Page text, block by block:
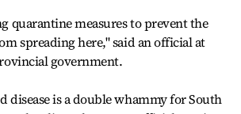
quarantine measures to prevent the
spreading here," said an official at
government.
disease is a double whammy for South